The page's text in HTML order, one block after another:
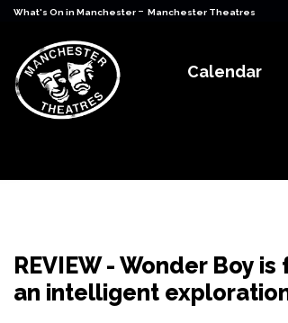
What's On in Manchester - Manchester Theatres
Calendar
REVIEW - Wonder Boy
an intelligent